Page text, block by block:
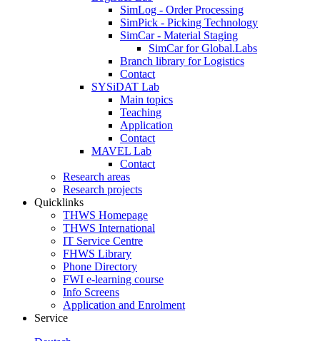
SimLog - Order Processing
SimPick - Picking Technology
SimCar - Material Staging
SimCar for Global.Labs
Branch library for Logistics
Contact
SYSiDAT Lab
Main topics
Teaching
Application
Contact
MAVEL Lab
Contact
Research areas
Research projects
Quicklinks
THWS Homepage
THWS International
IT Service Centre
FHWS Library
Phone Directory
FWI e-learning course
Info Screens
Application and Enrolment
Service